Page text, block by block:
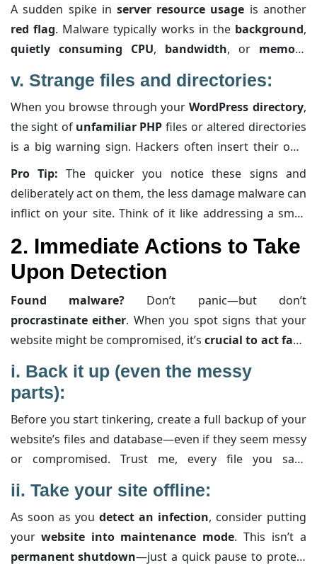
checking tools like Google Search Console , you might
find more specific alerts or details about what part of
your site iscompromised, helping you zero in on the
A sudden spike in server resource usage is another
red flag. Malware typically works in the background,
quietly consuming CPU, bandwidth, or memory
orhigh trafficcould actually be your website
shouldering the extra load ofmalicious operations.
Keeping an eye on your server performance—through
your hosting provider’s dashboard orspecialized
monitoring tools—can alert you long before things
get out of hand.
v. Strange files and directories:
When you browse through your WordPress directory,
the sight of unfamiliar PHP files or altered directories
is a big warning sign. Hackers often insert their own
files or modify existing ones toinject harmful code .
Even if you can’t spot the obvious issues at first glance,
regularly comparing your live files against known good
help you catch these anomalies early.
Pro Tip: The quicker you notice these signs and
deliberately act on them, the less damage malware can
inflict on your site. Think of it like addressing a small
and immediate response aren’t just best practices;
they’re your digital lifeboat.
2. Immediate Actions to Take
Upon Detection
Found malware? Don’t panic—but don’t
procrastinate either. When you spot signs that your
website might be compromised, it’s crucial to act fast
insight to help you grasp each step:
i. Back it up (even the messy
parts):
Before you start tinkering, create a full backup of your
website’s files and database—even if they seem messy
or compromised. Trust me, every file you save
config.php) can serve as evidence later. This backup
isn’t for immediate restoration; think of it as a forensic
snapshot to help you track down the malware’s origins
and understand what it altered.
ii. Take your site offline:
As soon as you detect an infection, consider putting
your website into maintenance mode. This isn’t a
permanent shutdown—just a quick pause to protect